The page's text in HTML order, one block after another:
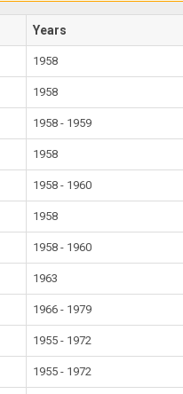
Years
1958
1958
1958 - 1959
1958
1958 - 1960
1958
1958 - 1960
1963
1966 - 1979
1955 - 1972
1955 - 1972